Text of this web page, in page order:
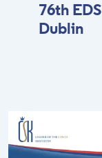
76th
Dublin